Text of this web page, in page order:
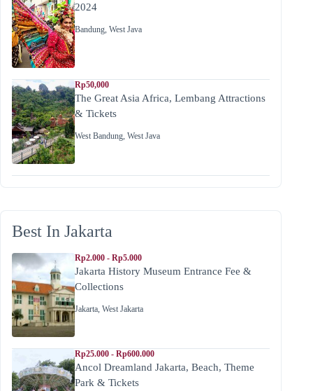
2024
Bandung, West Java
Rp50,000
The Great Asia Africa, Lembang Attractions
& Tickets
West Bandung, West Java
Best In Jakarta
Rp2.000 - Rp5.000
Jakarta History Museum Entrance Fee &
Collections
Jakarta, West Jakarta
Rp25.000 - Rp600.000
Ancol Dreamland Jakarta, Beach, Theme
Park & Tickets